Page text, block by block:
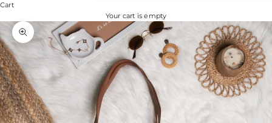
Cart
Your cart is empty
Zoom picture